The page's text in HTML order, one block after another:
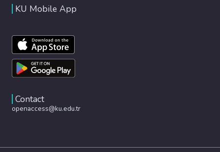
KU Mobile App
Contact
openaccess@ku.edu.tr